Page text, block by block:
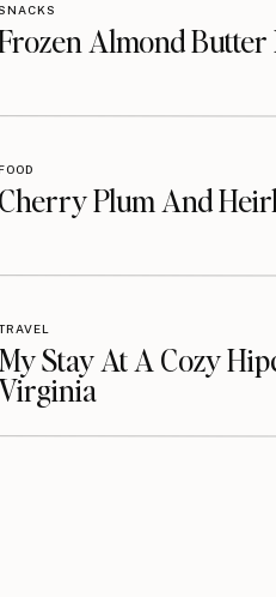
Almond Butter
Cherry Plum And
My Stay At A Cozy